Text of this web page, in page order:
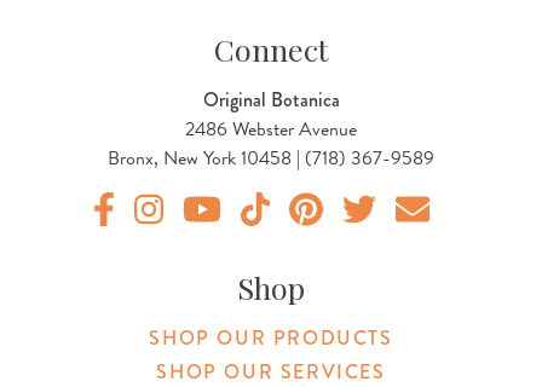
Connect
Original Botanica
2486 Webster Avenue
Bronx, New York 10458 | (718) 367-9589
Shop
SHOP OUR PRODUCTS
SHOP OUR SERVICES